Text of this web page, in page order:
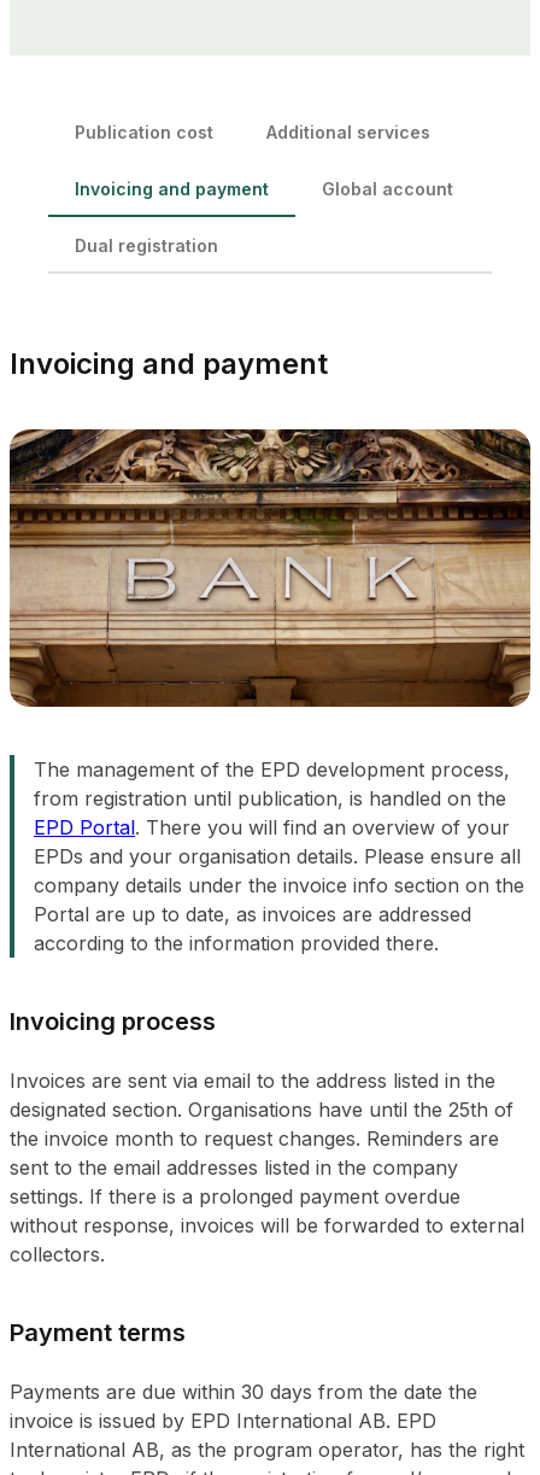
Publication cost Additional services
Invoicing and payment Global account
Dual registration
Invoicing and payment
The management of the EPD development process,
from registration until publication, is handled on the
EPD Portal. There you will find an overview of your
EPDs and your organisation details. Please ensure all
company details under the invoice info section on the
Portal are up to date, as invoices are addressed
according to the information provided there.
Invoicing process
Invoices are sent via email to the address listed in the
designated section. Organisations have until the 25th of
the invoice month to request changes. Reminders are
sent to the email addresses listed in the company
settings. If there is a prolonged payment overdue
without response, invoices will be forwarded to external
collectors.
Payment terms
Payments are due within 30 days from the date the
invoice is issued by EPD International AB. EPD
International AB, as the program operator, has the right